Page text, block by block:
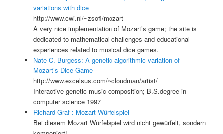
variations with dice
http://www.cwi.nl/~zsofi/mozart
A very nice implementation of Mozart’s game; the site is
dedicated to mathematical challenges and educational
experiences related to musical dice games.
Nate C. Burgess: A genetic algorithmic variation of
Mozart’s Dice Game
http://www.excelsus.com/~cloudman/artist/
Interactive genetic music composition; B.S.degree in
computer science 1997
Richard Graf : Mozart Würfelspiel
Bei diesem Mozart Würfelspiel wird nicht gewürfelt, sondern